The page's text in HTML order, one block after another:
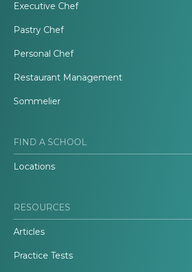
Executive Chef
Pastry Chef
Personal Chef
Restaurant Management
Sommelier
FIND A SCHOOL
Locations
RESOURCES
Articles
Practice Tests